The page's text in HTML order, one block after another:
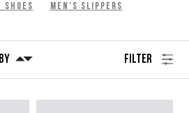
Shoes Men's Slippers
Filter